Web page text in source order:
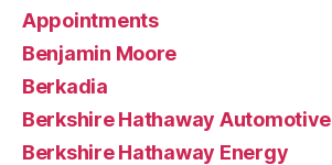
Appointments
Benjamin Moore
Berkadia
Berkshire Hathaway Automotive
Berkshire Hathaway Energy